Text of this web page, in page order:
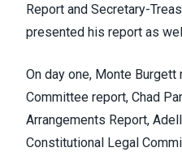
Report and Secretary-
presented his report as
On day one, Monte Burgett
Committee report, Chad
Arrangements Report,
Constitutional Legal